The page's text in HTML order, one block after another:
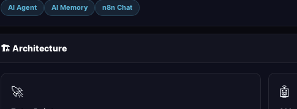
AI Agent AI Memory n8n Chat
🏗️ Architecture
🚀 🤖